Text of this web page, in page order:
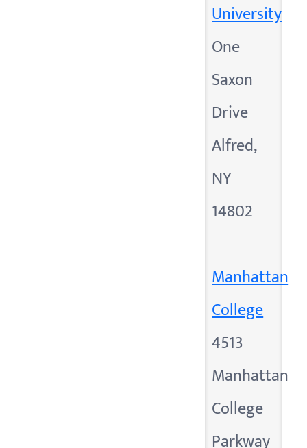
University
One
Saxon
Drive
Alfred,
NY
14802
Manhattan
College
4513
Manhattan
College
Parkway